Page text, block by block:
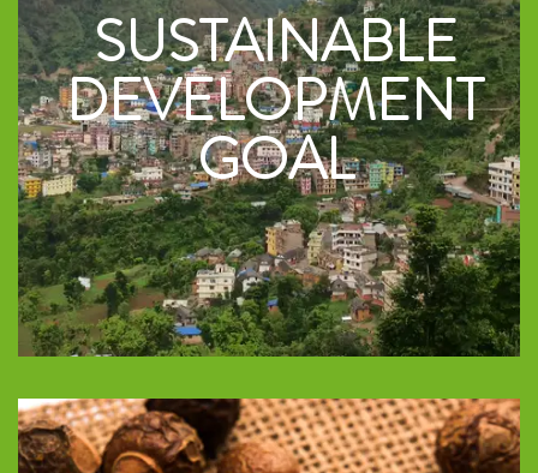
SUSTAINABLE
DEVELOPMENT
GOAL